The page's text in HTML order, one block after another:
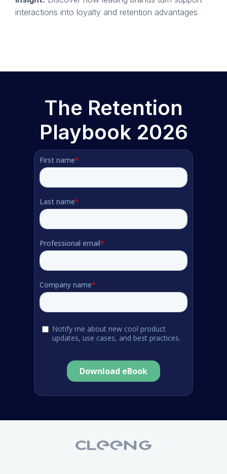
interactions into loyalty and retention advantages
The Retention
Playbook 2026